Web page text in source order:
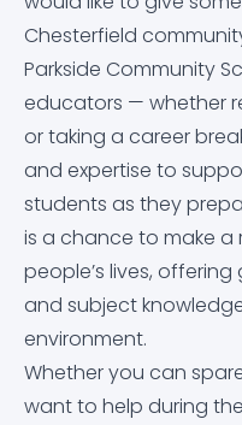
Equality Objectives
Exam and Assessment
Examination
Financial Information
GDPR
Governor Information
Careers education,
guidance (CEIAG)
Curriculum
Derbyshire Term Dates
Early Help Service
Free School Meals
Homework
Letters Home
News & Events
Arbor
Dr Frost Maths
Classroom 42
Educake
IT Help Form
Office 365 Apps
Contact Us
Chesterfield
Parkside Community
educators — whether
or taking a career
and expertise to
students as they
is a chance to make
people’s lives,
and subject
environment.
Whether you can
want to help during